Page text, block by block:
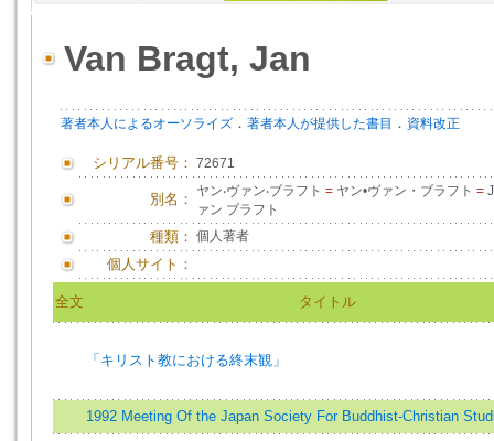
Van Bragt, Jan
著者本人によるオーソライズ ． 著者本人が提供した書目 ． 資料改正
シリアル番号： 72671
別名： ヤン‧ヴァン‧ブラフト = ヤン•ヴァン・ブラフト =
ァン ブラフト
種類： 個人著者
個人サイト：
全文 タイトル
「キリスト教における終末観」
1992 Meeting Of the Japan Society For Buddhist-Christian